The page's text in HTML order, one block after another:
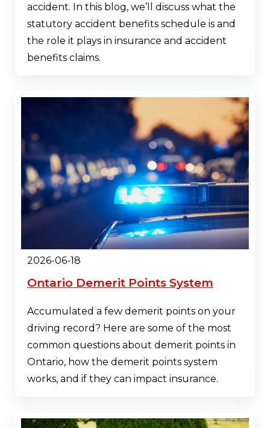
accident. In this blog, we’ll discuss what the
statutory accident benefits schedule is and
the role it plays in insurance and accident
benefits claims.
2026-06-18
Ontario Demerit Points System
Accumulated a few demerit points on your
driving record? Here are some of the most
common questions about demerit points in
Ontario, how the demerit points system
works, and if they can impact insurance.